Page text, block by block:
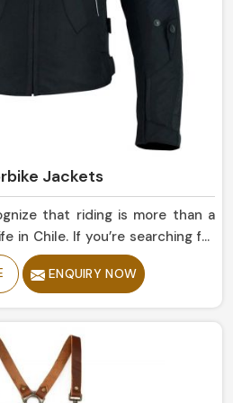
Jackets
that riding is more than a
in Chile. If you’re searching for
in Chile, despite being
reflect state-of-the-art
sleek road designs. Our gear
comfortable fit and above all,
downtown streets or
in Chile.
ENQUIRY NOW